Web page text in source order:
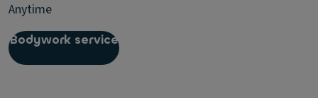
Anytime
Bodywork service